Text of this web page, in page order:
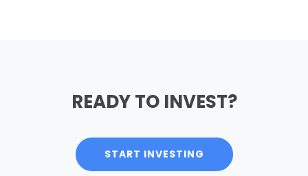
READY TO INVEST?
START INVESTING